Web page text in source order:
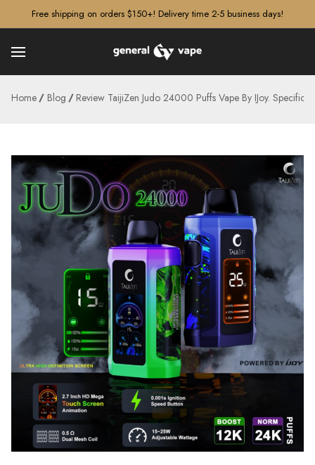
Free shipping on orders $150+! Delivery time 2-5 business days!
Home Blog Review TaijiZen Judo 24000 Puffs Vape By IJoy.